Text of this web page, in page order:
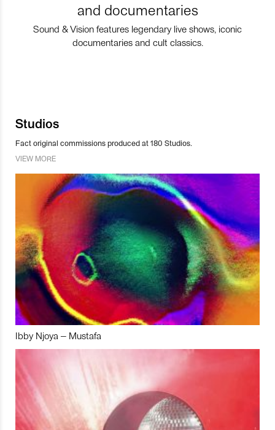
and documentaries
Sound & Vision features legendary live shows, iconic
documentaries and cult classics.
Studios
Fact original commissions produced at 180 Studios.
VIEW MORE
Ibby Njoya – Mustafa